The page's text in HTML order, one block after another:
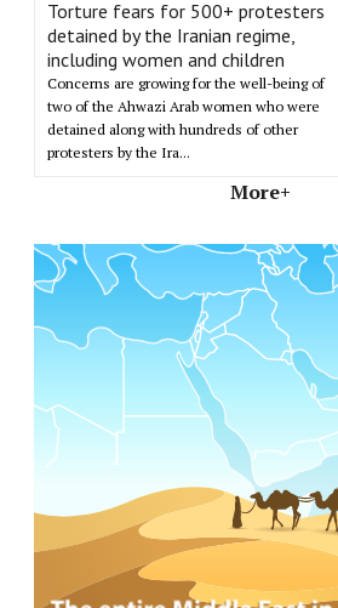
Torture fears for 500+ protesters
detained by the Iranian regime,
including women and children
Concerns are growing for the well-being of
two of the Ahwazi Arab women who were
detained along with hundreds of other
protesters by the Ira...
More+